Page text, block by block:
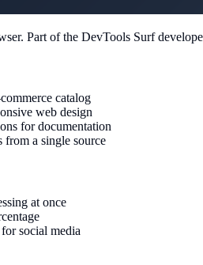
. Part of the DevTools Surf
catalog
web design
for documentation
from a single source
at once
social media